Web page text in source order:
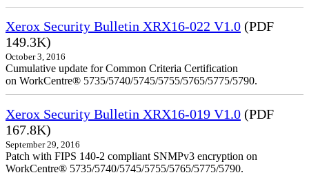
Xerox Security Bulletin XRX16-022 V1.0 (PDF
149.3K)
October 3, 2016
Cumulative update for Common Criteria Certification
on WorkCentre® 5735/5740/5745/5755/5765/5775/5790.
Xerox Security Bulletin XRX16-019 V1.0 (PDF
167.8K)
September 29, 2016
Patch with FIPS 140-2 compliant SNMPv3 encryption on
WorkCentre® 5735/5740/5745/5755/5765/5775/5790.